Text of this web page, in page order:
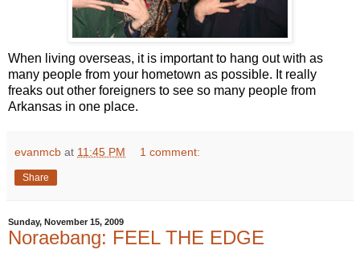
When living overseas, it is important to hang out with as
many people from your hometown as possible. It really
freaks out other foreigners to see so many people from
Arkansas in one place.
evanmcb at 11:45 PM 1 comment:
Share
Sunday, November 15, 2009
Noraebang: FEEL THE EDGE